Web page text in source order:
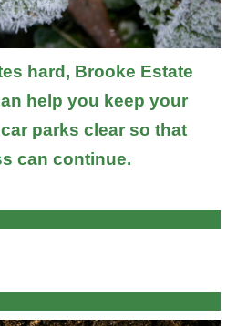
hard, Brooke Estate
help you keep your
parks clear so that
can continue.